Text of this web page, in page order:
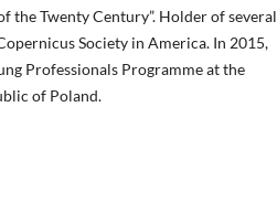
the Twenty Century”. Holder of several
Society in America. In 2015,
Professionals Programme at the
of Poland.